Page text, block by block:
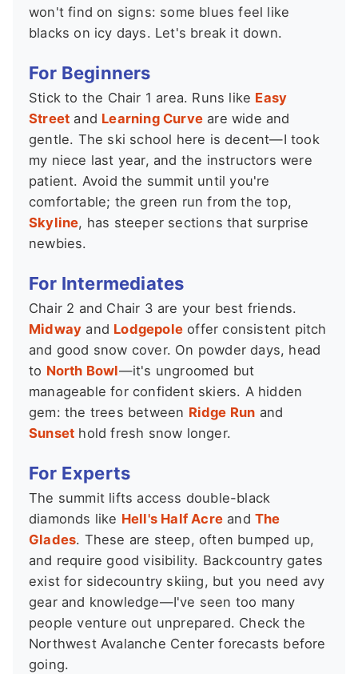
won't find on signs: some blues feel like
blacks on icy days. Let's break it down.
For Beginners
Stick to the Chair 1 area. Runs like Easy
Street and Learning Curve are wide and
gentle. The ski school here is decent—I took
my niece last year, and the instructors were
patient. Avoid the summit until you're
comfortable; the green run from the top,
Skyline, has steeper sections that surprise
newbies.
For Intermediates
Chair 2 and Chair 3 are your best friends.
Midway and Lodgepole offer consistent pitch
and good snow cover. On powder days, head
to North Bowl—it's ungroomed but
manageable for confident skiers. A hidden
gem: the trees between Ridge Run and
Sunset hold fresh snow longer.
For Experts
The summit lifts access double-black
diamonds like Hell's Half Acre andThe
Glades. These are steep, often bumped up,
and require good visibility. Backcountry gates
exist for sidecountry skiing, but you need avy
gear and knowledge—I've seen too many
people venture out unprepared. Check the
Northwest Avalanche Center forecasts before
going.